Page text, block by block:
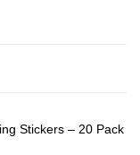
Stickers – 20 Pack